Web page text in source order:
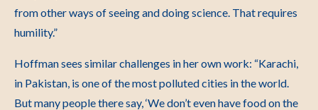
from other ways of seeing and doing science. That requires
humility.”
Hoffman sees similar challenges in her own work: “Karachi,
in Pakistan, is one of the most polluted cities in the world.
But many people there say, ‘We don’t even have food on the